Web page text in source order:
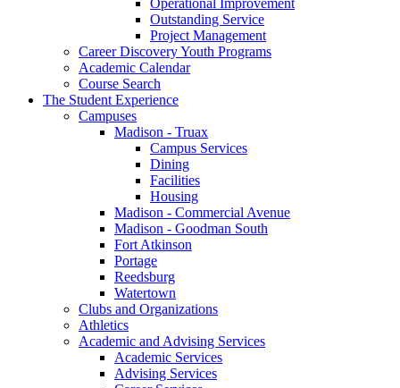
Operational Improvement
Outstanding Service
Project Management
Career Discovery Youth Programs
Academic Calendar
Course Search
The Student Experience
Campuses
Madison - Truax
Campus Services
Dining
Facilities
Housing
Madison - Commercial Avenue
Madison - Goodman South
Fort Atkinson
Portage
Reedsburg
Watertown
Clubs and Organizations
Athletics
Academic and Advising Services
Academic Services
Advising Services